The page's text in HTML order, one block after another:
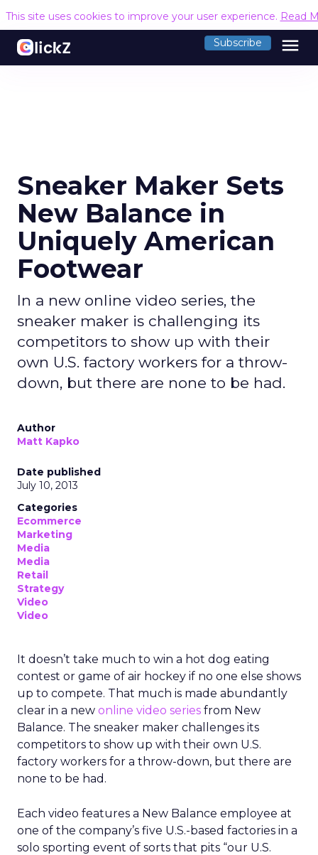
This site uses cookies to improve your user experience. Read
Subscribe menu
Sneaker Maker Sets
New Balance in
Uniquely American
Footwear
In a new online video series, the
sneaker maker is challenging its
competitors to show up with their
own U.S. factory workers for a throw-
down, but there are none to be had.
Author
Matt Kapko
Date published
July 10, 2013
Categories
Ecommerce
Marketing
Media
Media
Retail
Strategy
Video
Video
It doesn’t take much to win a hot dog eating
contest or game of air hockey if no one else shows
up to compete. That much is made abundantly
clear in a new online video series from New
Balance. The sneaker maker challenges its
competitors to show up with their own U.S.
factory workers for a throw-down, but there are
none to be had.
Each video features a New Balance employee at
one of the company’s five U.S.-based factories in a
solo sporting event of sorts that pits “our U.S.